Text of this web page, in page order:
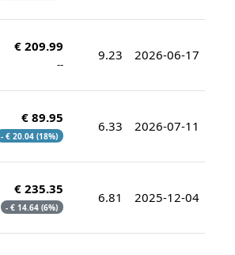
€ 209.99
--
9.23 2026-06-17
€ 89.95
- € 20.04 (18%)
6.33 2026-07-11
€ 235.35
- € 14.64 (6%)
6.81 2025-12-04